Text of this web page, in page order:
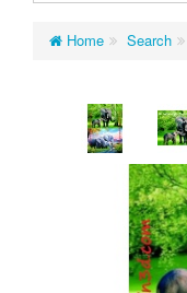
Home Search